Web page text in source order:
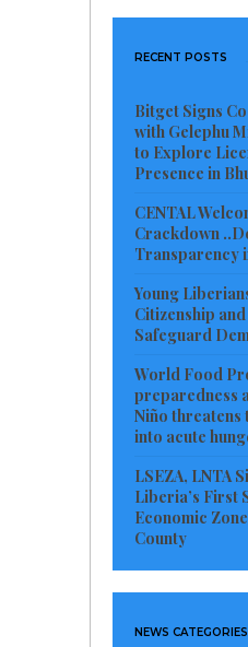
RECENT POSTS
Bitget Signs
with Gelephu
to Explore
Presence in
CENTAL
Crackdown
Transparency
Young
Citizenship
Safeguard
World Food
preparedness
Niño threatens
into acute
LSEZA, LNTA
Liberia’s First
Economic
County
NEWS CATEGORIES